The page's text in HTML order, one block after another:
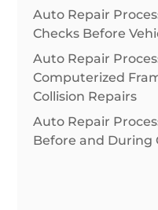
Auto Repair
Checks Before
Auto Repair
Computerized
Collision Repairs
Auto Repair
Before and During